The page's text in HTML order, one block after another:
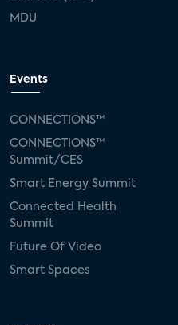
MDU
Events
CONNECTIONS™
CONNECTIONS™
Summit/CES
Smart Energy Summit
Connected Health
Summit
Future Of Video
Smart Spaces